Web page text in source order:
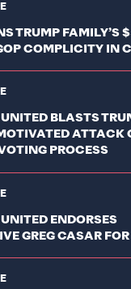
TRUMP FAMILY’S
COMPLICITY IN
BLASTS
ATTACK
PROCESS
ENDORSES
GREG CASAR